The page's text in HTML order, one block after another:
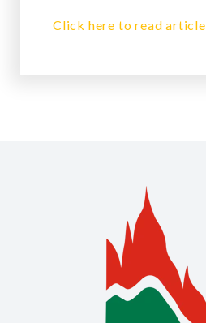
Click here to read article